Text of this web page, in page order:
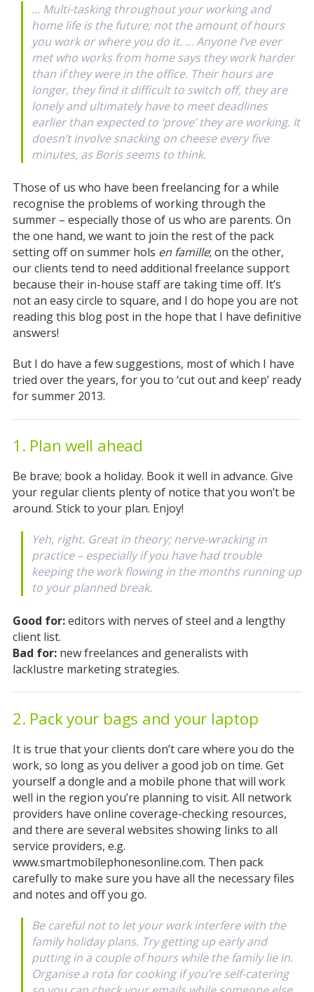
… Multi-tasking throughout your working and
home life is the future; not the amount of hours
you work or where you do it. … Anyone I’ve ever
met who works from home says they work harder
than if they were in the office. Their hours are
longer, they find it difficult to switch off, they are
lonely and ultimately have to meet deadlines
earlier than expected to ‘prove’ they are working. It
doesn’t involve snacking on cheese every five
minutes, as Boris seems to think.
Those of us who have been freelancing for a while
recognise the problems of working through the
summer – especially those of us who are parents. On
the one hand, we want to join the rest of the pack
setting off on summer hols en famille; on the other,
our clients tend to need additional freelance support
because their in-house staff are taking time off. It’s
not an easy circle to square, and I do hope you are not
reading this blog post in the hope that I have definitive
answers!
But I do have a few suggestions, most of which I have
tried over the years, for you to ‘cut out and keep’ ready
for summer 2013.
1. Plan well ahead
Be brave; book a holiday. Book it well in advance. Give
your regular clients plenty of notice that you won’t be
around. Stick to your plan. Enjoy!
Yeh, right. Great in theory; nerve-wracking in
practice – especially if you have had trouble
keeping the work flowing in the months running up
to your planned break.
Good for:editors with nerves of steel and a lengthy
client list.
Bad for:new freelances and generalists with
lacklustre marketing strategies.
2. Pack your bags and your laptop
It is true that your clients don’t care where you do the
work, so long as you deliver a good job on time. Get
yourself a dongle and a mobile phone that will work
well in the region you’re planning to visit. All network
providers have online coverage-checking resources,
and there are several websites showing links to all
service providers, e.g.
www.smartmobilephonesonline.com. Then pack
carefully to make sure you have all the necessary files
and notes and off you go.
Be careful not to let your work interfere with the
family holiday plans. Try getting up early and
putting in a couple of hours while the family lie in.
Organise a rota for cooking if you’re self-catering